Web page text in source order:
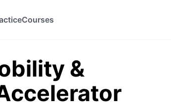
Courses
&